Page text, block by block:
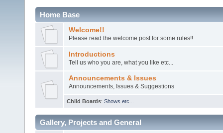
Home Base
Welcome!!
Please read the welcome post for some rules!!
Introductions
Tell us who you are, what you like etc...
Announcements & Issues
Announcements, Issues & Suggestions
Child Boards: Shows etc...
Gallery, Projects and General